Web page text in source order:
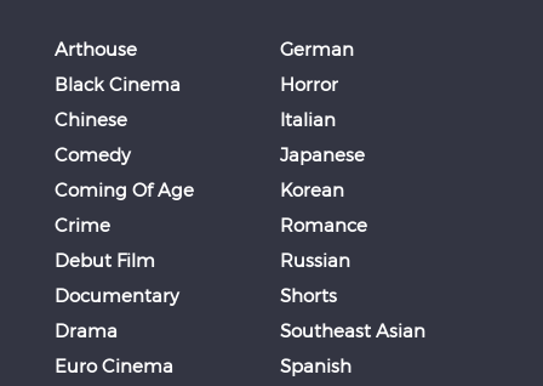
Arthouse
Black Cinema
Chinese
Comedy
Coming Of Age
Crime
Debut Film
Documentary
Drama
Euro Cinema
German
Horror
Italian
Japanese
Korean
Romance
Russian
Shorts
Southeast Asian
Spanish